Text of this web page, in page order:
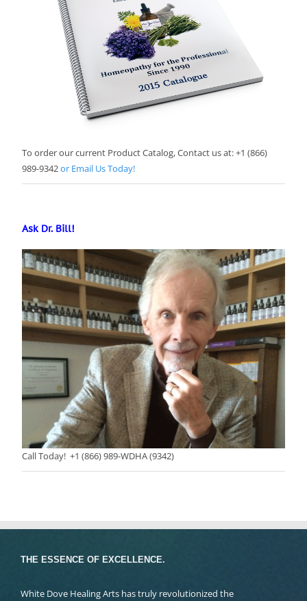
To order our current Product Catalog, Contact us at: +1 (866)
989-9342or Email Us Today!
Ask Dr. Bill!
Call Today! +1 (866) 989-WDHA (9342)
THE ESSENCE OF EXCELLENCE.
White Dove Healing Arts has truly revolutionized the